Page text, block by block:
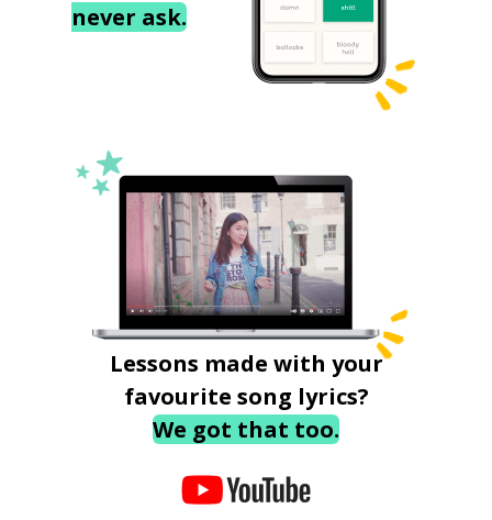
never ask.
Lessons made with your
favourite song lyrics?
We got that too.